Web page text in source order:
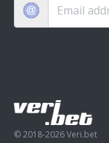
© 2018-2026 Veri.bet